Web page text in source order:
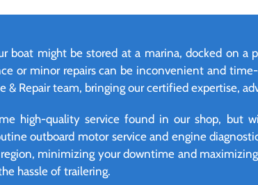
boat might be stored at a marina, docked on a
or minor repairs can be inconvenient and
& Repair team, bringing our certified expertise,
high-quality service found in our shop, but
outboard motor service and engine
minimizing your downtime and
hassle of trailering.